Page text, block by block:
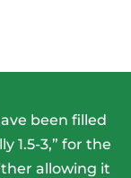
been filled
1.5-3,” for the
allowing it